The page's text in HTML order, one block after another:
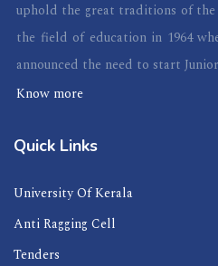
uphold the great traditions of the
the field of education in 1964
announced the need to start
Know more
Quick Links
University Of Kerala
Anti Ragging Cell
Tenders